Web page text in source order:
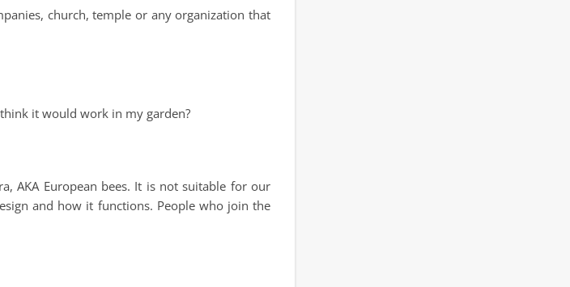
church, temple or any organization that
it would work in my garden?
AKA European bees. It is not suitable for our
and how it functions. People who join the